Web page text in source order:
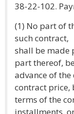
38-22-102.
(1) No part of
such contract,
shall be made
part thereof,
advance of
contract price,
terms of the